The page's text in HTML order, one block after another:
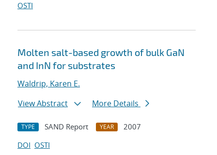
OSTI
Molten salt-based growth of bulk GaN
and InN for substrates
Waldrip, Karen E.
View Abstract
More Details
TYPE SAND Report YEAR
2007
DOI OSTI